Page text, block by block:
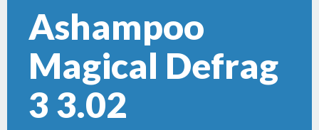
Ashampoo
Magical Defrag
3 3.02